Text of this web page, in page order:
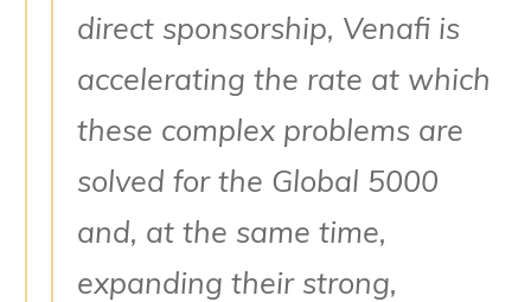
direct sponsorship, Venafi is
accelerating the rate at which
these complex problems are
solved for the Global 5000
and, at the same time,
expanding their strong,